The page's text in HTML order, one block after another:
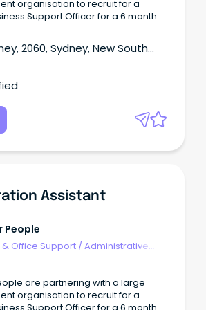
organisation to recruit for a
Support Officer for a 6 month
customer requests and
Notification processing,
Processing Assistance with
Complaints Register,
(Calendar invites not minutes),
Essential: Experience in
essential Strong administration
a confidential discussion, please
People and our commitment to
www.publicsectorpeople.com.au
is an equal opportunity
2060, Sydney, New South
Assistant
People
Office Support /Administrative
are partnering with a large
organisation to recruit for a